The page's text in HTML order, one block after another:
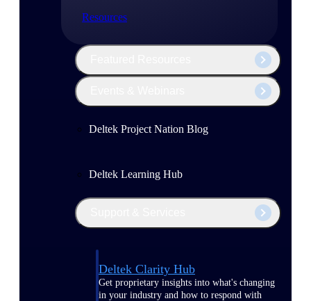
Resources
Deltek Project Nation Blog
Deltek Learning Hub
Deltek Clarity Hub
Get proprietary insights into what's changing
in your industry and how to respond with